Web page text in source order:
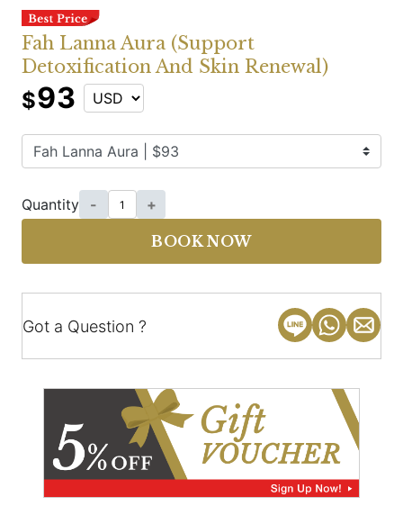
Fah Lanna Aura (Support
Detoxification And Skin Renewal)
$93
Quantity - +
BOOK NOW
Got a Question ?